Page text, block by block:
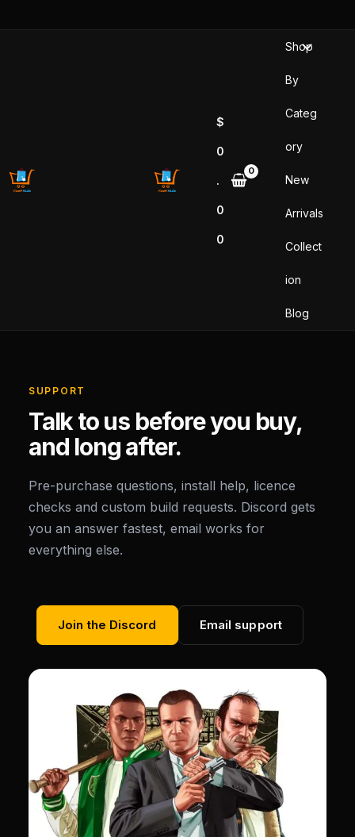
$
0
.
0
0
Shop
By
Categ
ory
New
Arrivals
Collect
ion
Blog
SUPPORT
Talk to us before you buy,
and long after.
Pre-purchase questions, install help, licence
checks and custom build requests. Discord gets
you an answer fastest, email works for
everything else.
Join the Discord Email support